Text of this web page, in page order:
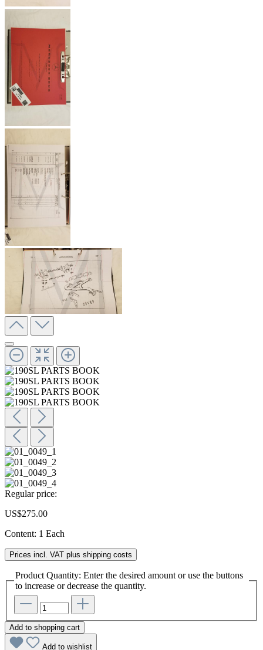
Regular price:
US$275.00
Content: 1 Each
Prices incl. VAT plus shipping costs
Product Quantity: Enter the desired amount or use the buttons
to increase or decrease the quantity.
Add to shopping cart
Add to wishlist